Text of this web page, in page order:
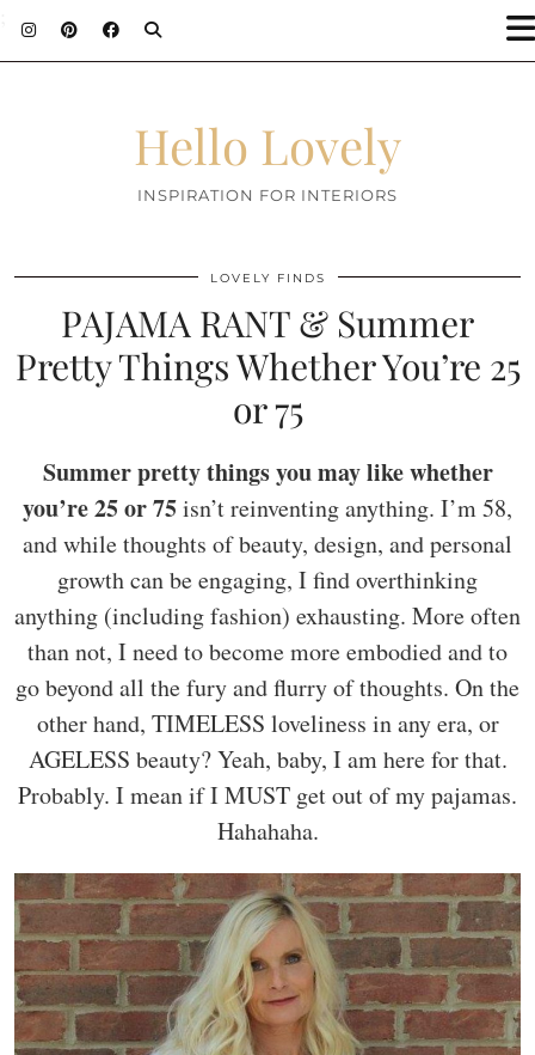
Hello Lovely
INSPIRATION FOR INTERIORS
LOVELY FINDS
PAJAMA RANT & Summer
Pretty Things Whether You’re 25
or 75
Summer pretty things you may like whether
you’re 25 or 75isn’t reinventing anything. I’m 58,
and while thoughts of beauty, design, and personal
growth can be engaging, I find overthinking
anything (including fashion) exhausting. More often
than not, I need to become more embodied and to
go beyond all the fury and flurry of thoughts. On the
other hand, TIMELESS loveliness in any era, or
AGELESS beauty? Yeah, baby, I am here for that.
Probably. I mean if I MUST get out of my pajamas.
Hahahaha.